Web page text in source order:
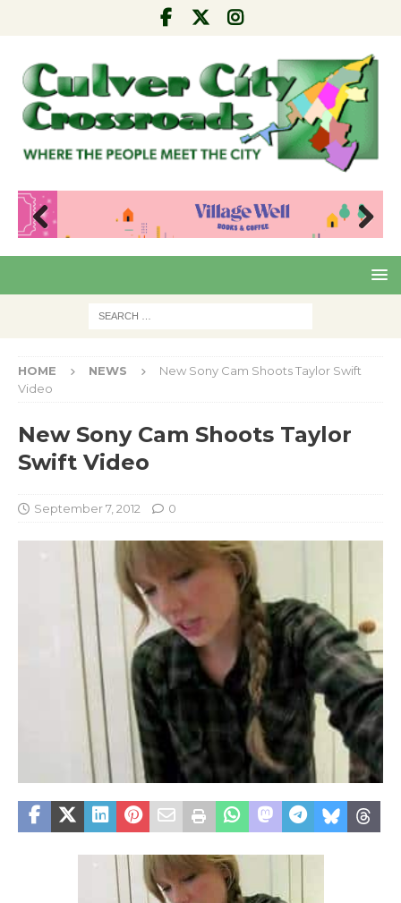
Pre
Nex
HOME NEWS
New Sony Cam Shoots Taylor Swift
Video
New Sony Cam Shoots Taylor
Swift Video
September 7, 2012 0